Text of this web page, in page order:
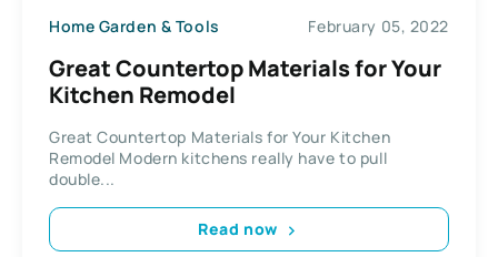
Home Garden & Tools February 05, 2022
Great Countertop Materials for Your
Kitchen Remodel
Great Countertop Materials for Your Kitchen
Remodel Modern kitchens really have to pull
double...
Read now